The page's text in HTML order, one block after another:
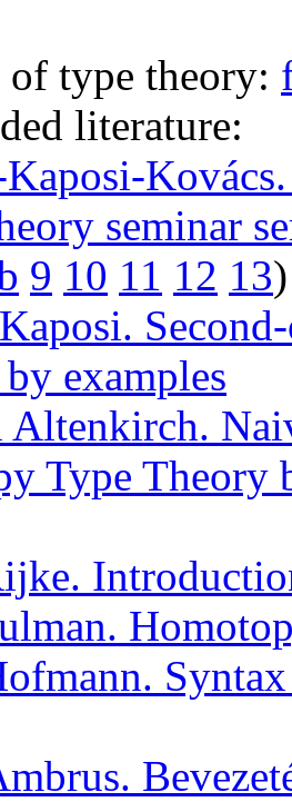
type theory:
literature:
seminar
9 10 11 12 13)
examples
Altenkirch.
Type Theory